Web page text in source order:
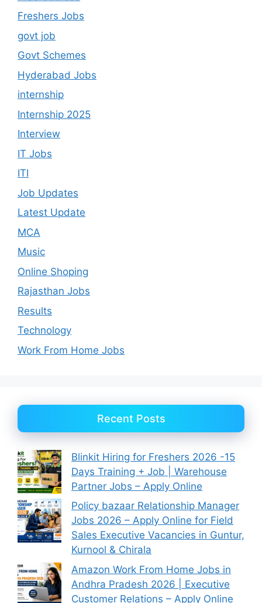
Freshers Jobs
govt job
Govt Schemes
Hyderabad Jobs
internship
Internship 2025
Interview
IT Jobs
ITI
Job Updates
Latest Update
MCA
Music
Online Shoping
Rajasthan Jobs
Results
Technology
Work From Home Jobs
Recent Posts
Blinkit Hiring for Freshers 2026 -15
Days Training + Job | Warehouse
Partner Jobs – Apply Online
Policy bazaar Relationship Manager
Jobs 2026 – Apply Online for Field
Sales Executive Vacancies in Guntur,
Kurnool & Chirala
Amazon Work From Home Jobs in
Andhra Pradesh 2026 | Executive
Customer Relations – Apply Online